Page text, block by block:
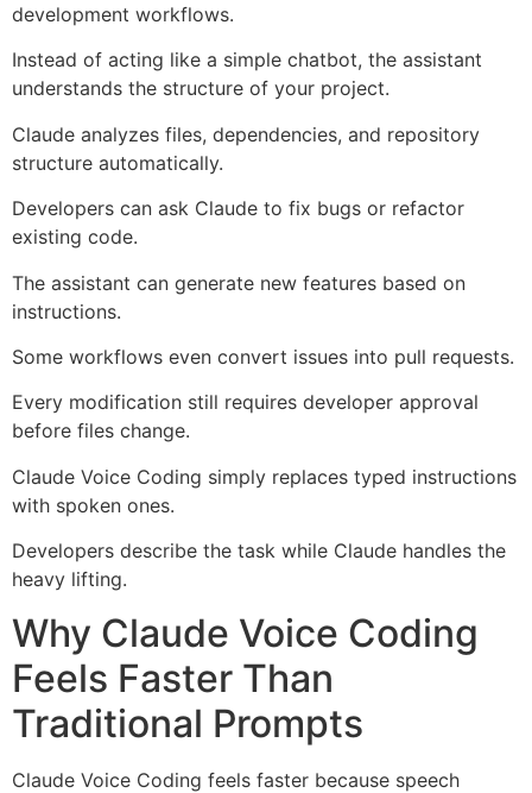
development workflows.
Instead of acting like a simple chatbot, the assistant
understands the structure of your project.
Claude analyzes files, dependencies, and repository
structure automatically.
Developers can ask Claude to fix bugs or refactor
existing code.
The assistant can generate new features based on
instructions.
Some workflows even convert issues into pull requests.
Every modification still requires developer approval
before files change.
Claude Voice Coding simply replaces typed instructions
with spoken ones.
Developers describe the task while Claude handles the
heavy lifting.
Why Claude Voice Coding
Feels Faster Than
Traditional Prompts
Claude Voice Coding feels faster because speech